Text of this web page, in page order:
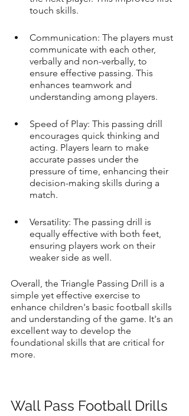
touch skills.
Communication: The players must
communicate with each other,
verbally and non-verbally, to
ensure effective passing. This
enhances teamwork and
understanding among players.
Speed of Play: This passing drill
encourages quick thinking and
acting. Players learn to make
accurate passes under the
pressure of time, enhancing their
decision-making skills during a
match.
Versatility: The passing drill is
equally effective with both feet,
ensuring players work on their
weaker side as well.
Overall, the Triangle Passing Drill is a
simple yet effective exercise to
enhance children's basic football skills
and understanding of the game. It's an
excellent way to develop the
foundational skills that are critical for
more.
Wall Pass Football Drills